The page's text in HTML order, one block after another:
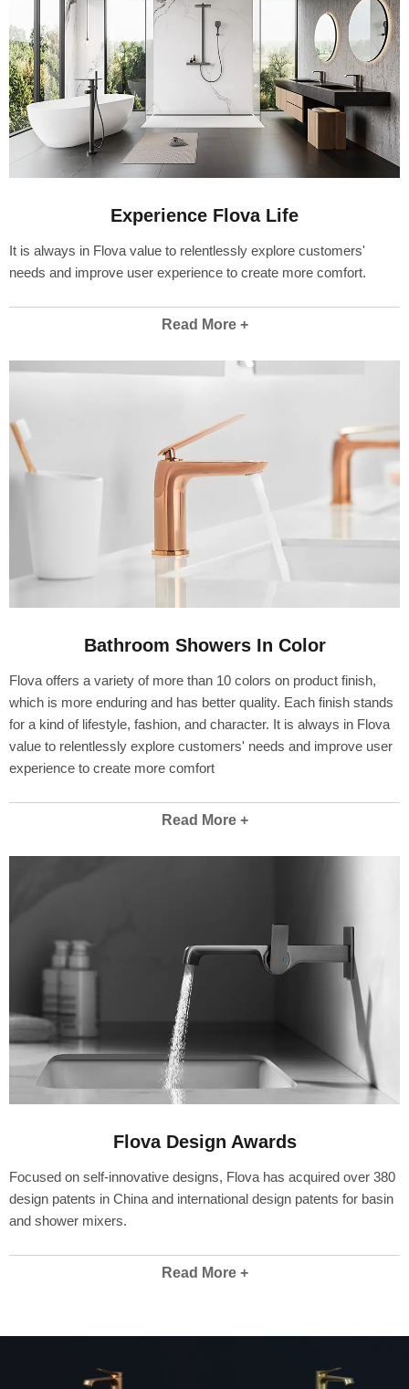
Experience Flova Life
It is always in Flova value to relentlessly explore customers'
needs and improve user experience to create more comfort.
Read More +
Bathroom Showers In Color
Flova offers a variety of more than 10 colors on product finish,
which is more enduring and has better quality. Each finish stands
for a kind of lifestyle, fashion, and character. It is always in Flova
value to relentlessly explore customers' needs and improve user
experience to create more comfort
Read More +
Flova Design Awards
Focused on self-innovative designs, Flova has acquired over 380
design patents in China and international design patents for basin
and shower mixers.
Read More +